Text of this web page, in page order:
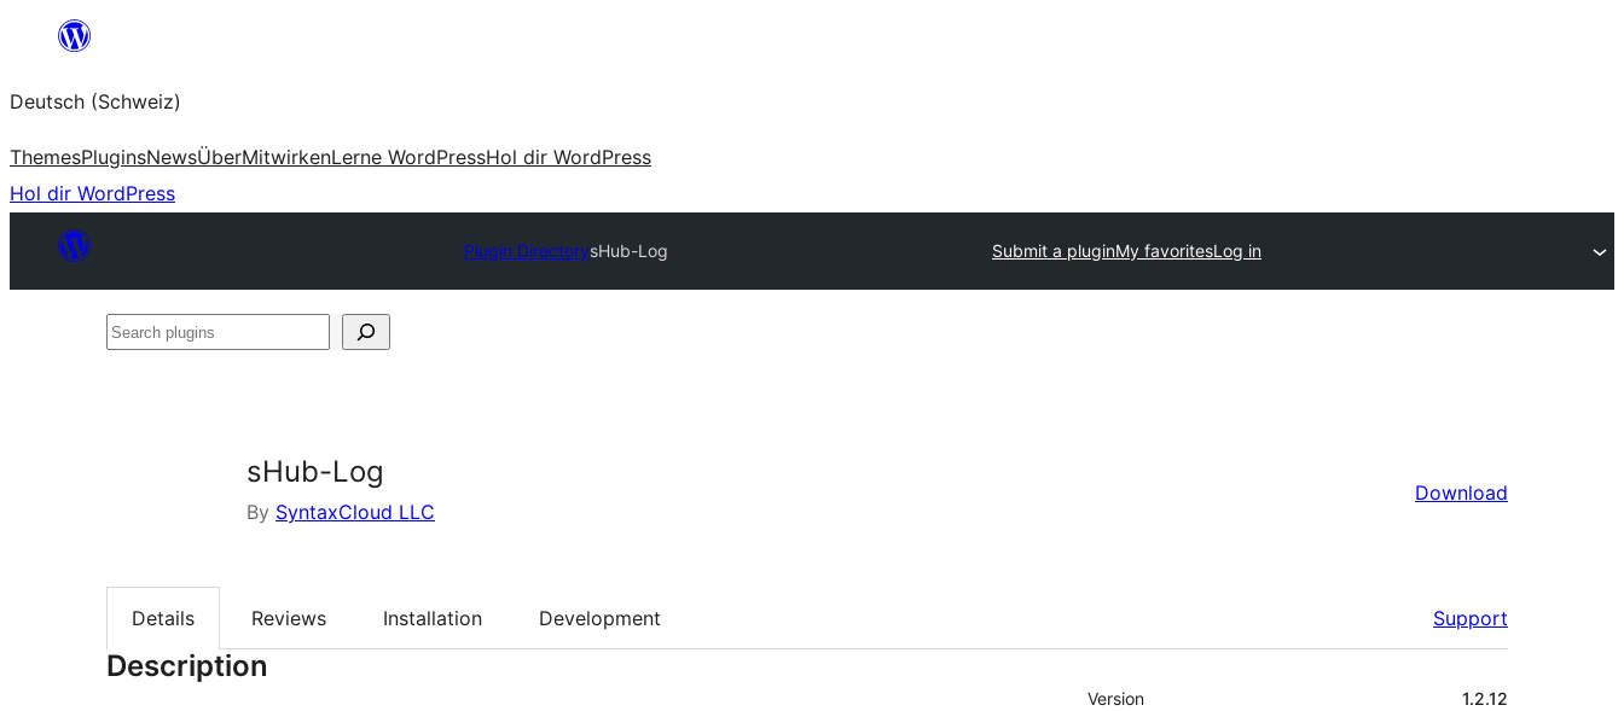
springen
Deutsch (Schweiz)
ThemesPluginsNewsÜberMitwirkenLerne WordPressHol dir WordPress
Hol dir WordPress
Plugin DirectorysHub-Log Submit a pluginMy favoritesLog in
Search
sHub-Log
By SyntaxCloud LLC
Download
Details Reviews Installation Development Support
Description
Meta
Version 1.2.12